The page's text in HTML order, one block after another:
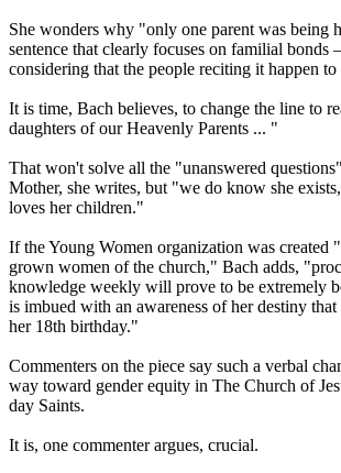
She wonders why "only one parent was being
sentence that clearly focuses on familial
considering that the people reciting it happen
It is time, Bach believes, to change the line to
daughters of our Heavenly Parents ... "
That won't solve all the "unanswered
Mother, she writes, but "we do know she
loves her children."
If the Young Women organization was created
grown women of the church," Bach adds,
knowledge weekly will prove to be extremely
is imbued with an awareness of her destiny
her 18th birthday."
Commenters on the piece say such a verbal
way toward gender equity in The Church of
day Saints.
It is, one commenter argues, crucial.